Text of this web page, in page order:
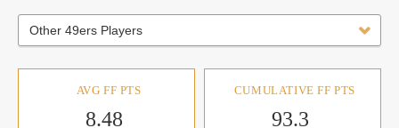
Other 49ers Players
AVG FF PTS
8.48
CUMULATIVE FF PTS
93.3